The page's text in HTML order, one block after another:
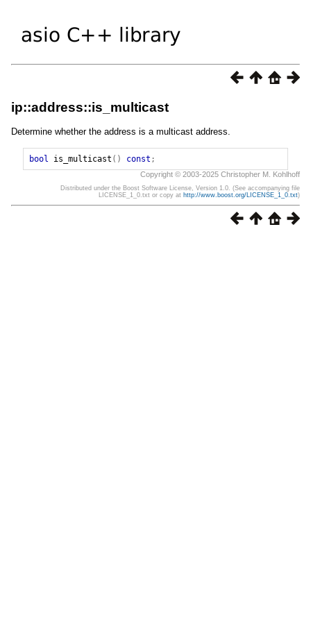
ip::address::is_multicast
Determine whether the address is a multicast address.
bool is_multicast () const ;
Copyright © 2003-2025 Christopher M. Kohlhoff
Distributed under the Boost Software License, Version 1.0. (See accompanying file
LICENSE_1_0.txt or copy at http://www.boost.org/LICENSE_1_0.txt)